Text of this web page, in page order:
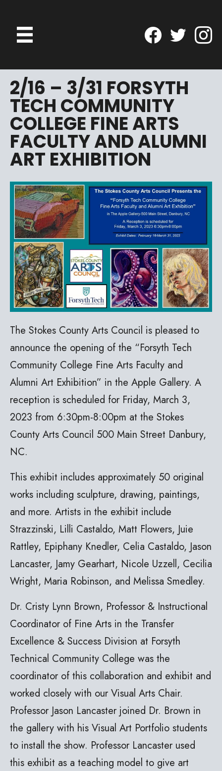
2/16 – 3/31 FORSYTH
TECH COMMUNITY
COLLEGE FINE ARTS
FACULTY AND ALUMNI
ART EXHIBITION
The Stokes County Arts Council is pleased to
announce the opening of the “Forsyth Tech
Community College Fine Arts Faculty and
Alumni Art Exhibition” in the Apple Gallery. A
reception is scheduled for Friday, March 3,
2023 from 6:30pm-8:00pm at the Stokes
County Arts Council 500 Main Street Danbury,
NC.
This exhibit includes approximately 50 original
works including sculpture, drawing, paintings,
and more. Artists in the exhibit include
Strazzinski, Lilli Castaldo, Matt Flowers, Juie
Rattley, Epiphany Knedler, Celia Castaldo, Jason
Lancaster, Jamy Gearhart, Nicole Uzzell, Cecilia
Wright, Maria Robinson, and Melissa Smedley.
Dr. Cristy Lynn Brown, Professor & Instructional
Coordinator of Fine Arts in the Transfer
Excellence & Success Division at Forsyth
Technical Community College was the
coordinator of this collaboration and exhibit and
worked closely with our Visual Arts Chair.
Professor Jason Lancaster joined Dr. Brown in
the gallery with his Visual Art Portfolio students
to install the show. Professor Lancaster used
this exhibit as a teaching model to give art